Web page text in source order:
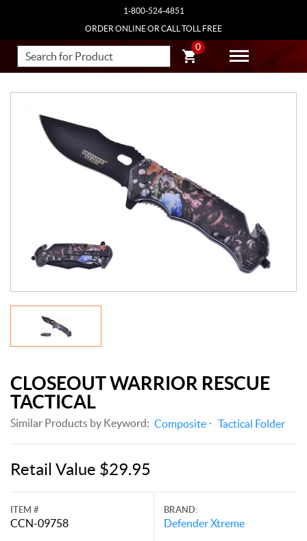
1-800-524-4851
ORDER ONLINE OR CALL TOLL FREE
0
CLOSEOUT WARRIOR RESCUE
TACTICAL
Similar Products by Keyword: Composite Tactical Folder
Retail Value $29.95
ITEM #
CCN-09758
BRAND:
Defender Xtreme